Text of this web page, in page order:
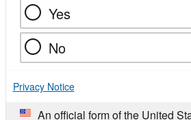
Yes
No
Privacy Notice
An official form of the United